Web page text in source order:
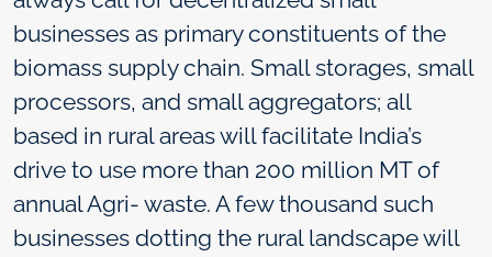
businesses as primary constituents of the
biomass supply chain. Small storages, small
processors, and small aggregators; all
based in rural areas will facilitate India’s
drive to use more than 200 million MT of
annual Agri- waste. A few thousand such
businesses dotting the rural landscape will